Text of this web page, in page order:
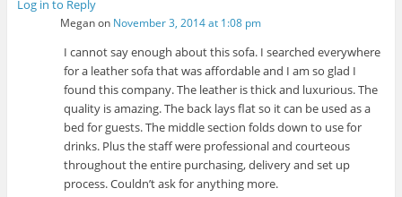
Log in to Reply
Meganon November 3, 2014 at 1:08 pm
I cannot say enough about this sofa. I searched everywhere
for a leather sofa that was affordable and I am so glad I
found this company. The leather is thick and luxurious. The
quality is amazing. The back lays flat so it can be used as a
bed for guests. The middle section folds down to use for
drinks. Plus the staff were professional and courteous
throughout the entire purchasing, delivery and set up
process. Couldn’t ask for anything more.